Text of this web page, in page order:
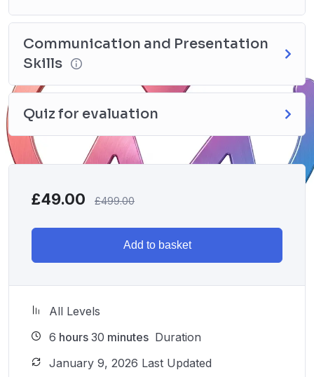
Communication and Presentation
Skills
Quiz for evaluation
£49.00 £499.00
Add to basket
All Levels
6 hours 30 minutes Duration
January 9, 2026 Last Updated